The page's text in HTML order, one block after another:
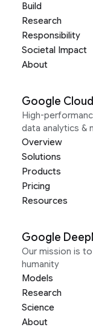
Build
Research
Responsibility
Societal Impact
About
Google Cloud
High-
data analytics &
Overview
Solutions
Products
Pricing
Resources
Google
Our mission is
humanity
Models
Research
Science
About